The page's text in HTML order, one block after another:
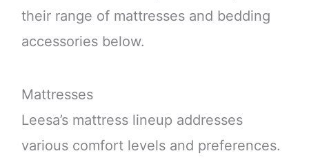
their range of mattresses and bedding
accessories below.
Mattresses
Leesa’s mattress lineup addresses
various comfort levels and preferences.